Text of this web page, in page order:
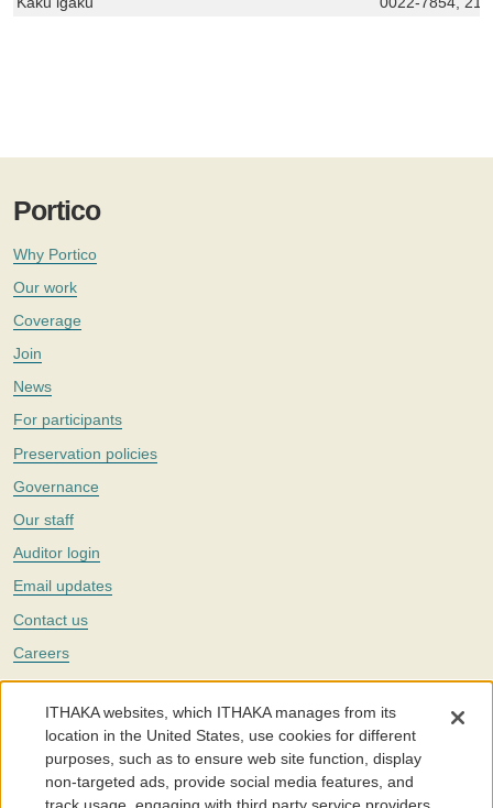
Portico
Why Portico
Our work
Coverage
Join
News
For participants
Preservation policies
Governance
Our staff
Auditor login
Email updates
Contact us
Careers
Twitter
The Portico digital preservation service is part ofITHAKA, a nonprofit
with a mission to improve access to knowledge and education for people
around the world. We believe education is key to the wellbeing of
individuals and society, and we work to make it more effective and
affordable.
ITHAKA websites, which ITHAKA manages from its
location in the United States, use cookies for different
purposes, such as to ensure web site function, display
non-targeted ads, provide social media features, and